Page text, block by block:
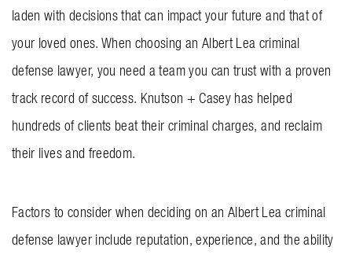
laden with decisions that can impact your future and that of
your loved ones. When choosing an Albert Lea criminal
defense lawyer, you need a team you can trust with a proven
track record of success. Knutson + Casey has helped
hundreds of clients beat their criminal charges, and reclaim
their lives and freedom.
Factors to consider when deciding on an Albert Lea criminal
defense lawyer include reputation, experience, and the ability